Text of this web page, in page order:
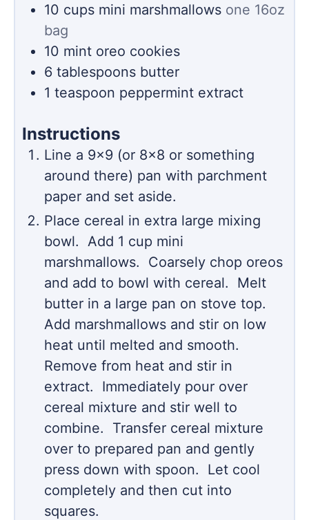
10 cups mini marshmallows one 16oz
bag
10 mint oreo cookies
6 tablespoons butter
1 teaspoon peppermint extract
Instructions
Line a 9x9 (or 8x8 or something
around there) pan with parchment
paper and set aside.
Place cereal in extra large mixing
bowl. Add 1 cup mini
marshmallows. Coarsely chop oreos
and add to bowl with cereal. Melt
butter in a large pan on stove top.
Add marshmallows and stir on low
heat until melted and smooth.
Remove from heat and stir in
extract. Immediately pour over
cereal mixture and stir well to
combine. Transfer cereal mixture
over to prepared pan and gently
press down with spoon. Let cool
completely and then cut into
squares.